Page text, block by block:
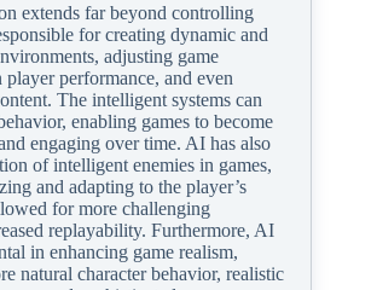
extends far beyond controlling
for creating dynamic and
adjusting game
performance, and even
The intelligent systems can
enabling games to become
engaging over time. AI has also
of intelligent enemies in games,
and adapting to the player’s
for more challenging
replayability. Furthermore, AI
in enhancing game realism,
natural character behavior, realistic